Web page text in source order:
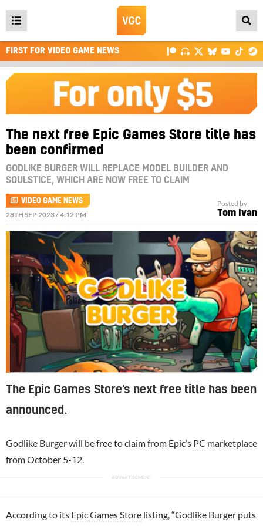
Open
main
menu
FIRST FOR VIDEO GAME NEWS
The next free Epic Games Store title has
been confirmed
GODLIKE BURGER WILL REPLACE MODEL BUILDER AND
SOULSTICE, WHICH ARE NOW FREE TO CLAIM
VIDEO GAME NEWS
28TH SEP 2023 / 4:12 PM
Posted by
Tom Ivan
The Epic Games Store’s next free title has been
announced.
Godlike Burger will be free to claim from Epic’s PC marketplace
from October 5-12.
According to its Epic Games Store listing, “Godlike Burger puts